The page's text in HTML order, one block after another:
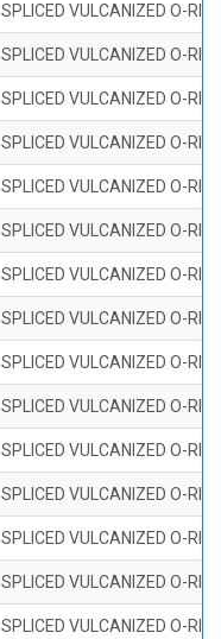
SPLICED VULCANIZED O-
SPLICED VULCANIZED O-
SPLICED VULCANIZED O-
SPLICED VULCANIZED O-
SPLICED VULCANIZED O-
SPLICED VULCANIZED O-
SPLICED VULCANIZED O-
SPLICED VULCANIZED O-
SPLICED VULCANIZED O-
SPLICED VULCANIZED O-
SPLICED VULCANIZED O-
SPLICED VULCANIZED O-
SPLICED VULCANIZED O-
SPLICED VULCANIZED O-
SPLICED VULCANIZED O-